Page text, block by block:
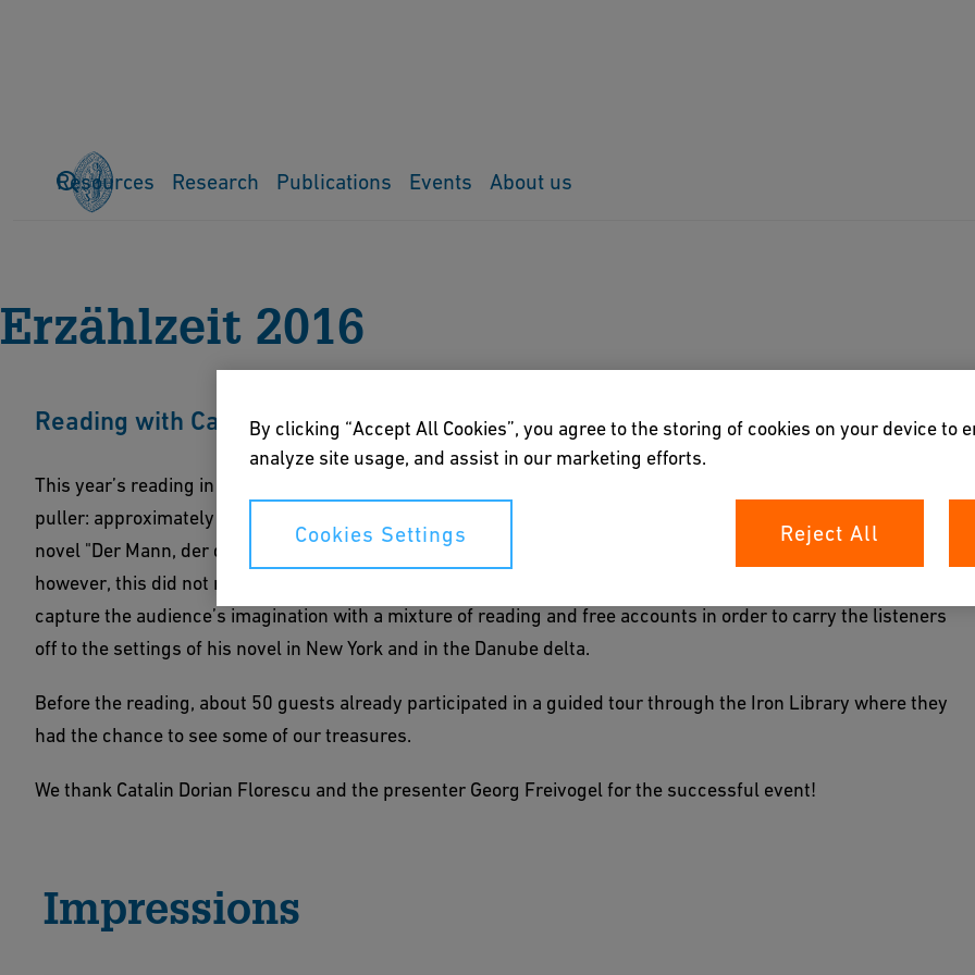
Resources Research Publications Events About us
HomeEvents
Erzählzeit 2016
Reading with Catalin Dorian Florescu: "Der Mann, der das Glück bringt"
This year’s reading in the context of the literary festival "Erzählzeit ohne Grenzen" turned out to be a crowd
puller: approximately 150 visitors accepted the invitation to Catalin Dorian Florescu’s reading from his new
novel "Der Mann, der das Glück bringt". The refectory of the Klostergut Paradies was filled to the last seat;
however, this did not make the event any less enjoyable. Florescu had a masterful understanding of how to
capture the audience’s imagination with a mixture of reading and free accounts in order to carry the listeners
off to the settings of his novel in New York and in the Danube delta.
Before the reading, about 50 guests already participated in a guided tour through the Iron Library where they
had the chance to see some of our treasures.
We thank Catalin Dorian Florescu and the presenter Georg Freivogel for the successful event!
Impressions
By clicking “Accept All Cookies”, you agree to the storing of cookies on your device to
analyze site usage, and assist in our marketing efforts.
Cookies Settings Reject All